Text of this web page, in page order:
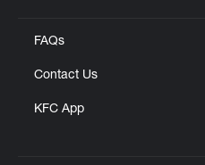
FAQs
Contact Us
KFC App